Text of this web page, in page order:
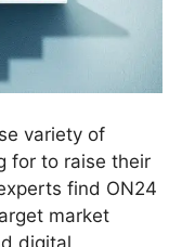
variety of
for to raise their
find ON24
market
digital